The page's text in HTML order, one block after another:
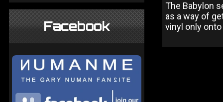
Facebook
The Babylon
as a way of
vinyl only onto